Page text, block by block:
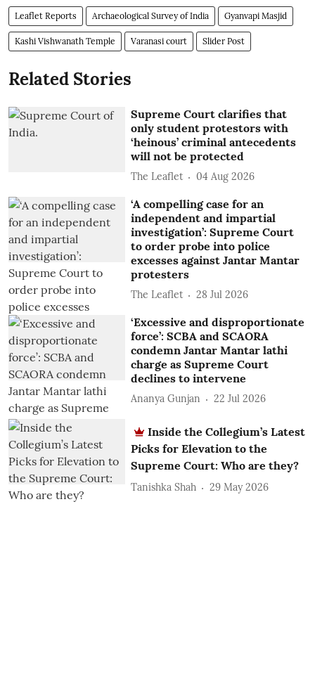
Leaflet Reports Archaeological Survey of India Gyanvapi Masjid
Kashi Vishwanath Temple Varanasi court Slider Post
Related Stories
Supreme Court clarifies that
only student protestors with
‘heinous’ criminal antecedents
will not be protected
The Leaflet 04 Aug 2026
‘A compelling case for an
independent and impartial
investigation’: Supreme Court
to order probe into police
excesses against Jantar Mantar
protesters
The Leaflet 28 Jul 2026
‘Excessive and disproportionate
force’: SCBA and SCAORA
condemn Jantar Mantar lathi
charge as Supreme Court
declines to intervene
Ananya Gunjan 22 Jul 2026
Inside the Collegium’s Latest
Picks for Elevation to the
Supreme Court: Who are they?
Tanishka Shah 29 May 2026